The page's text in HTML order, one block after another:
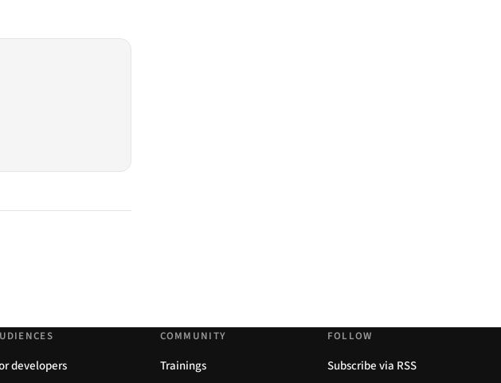
developers
COMMUNITY
Trainings
FOLLOW
Subscribe via RSS